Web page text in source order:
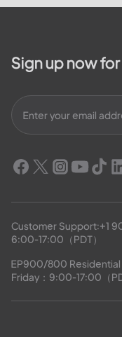
Sign up now
Customer Support:+1
6:00-17:00（PDT）
EP900/800 Residential
Friday：9:00-17:00（